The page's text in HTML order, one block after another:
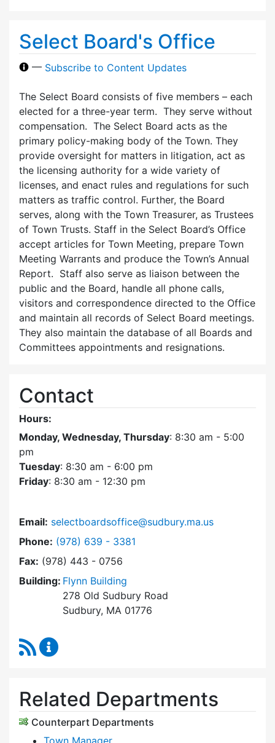
Select Board's Office
— Subscribe to Content Updates
The Select Board consists of five members – each
elected for a three-year term. They serve without
compensation. The Select Board acts as the
primary policy-making body of the Town. They
provide oversight for matters in litigation, act as
the licensing authority for a wide variety of
licenses, and enact rules and regulations for such
matters as traffic control. Further, the Board
serves, along with the Town Treasurer, as Trustees
of Town Trusts. Staff in the Select Board’s Office
accept articles for Town Meeting, prepare Town
Meeting Warrants and produce the Town’s Annual
Report. Staff also serve as liaison between the
public and the Board, handle all phone calls,
visitors and correspondence directed to the Office
and maintain all records of Select Board meetings.
They also maintain the database of all Boards and
Committees appointments and resignations.
Contact
Hours:
Monday, Wednesday, Thursday: 8:30 am - 5:00
pm
Tuesday: 8:30 am - 6:00 pm
Friday: 8:30 am - 12:30 pm
Email: selectboardsoffice@sudbury.ma.us
Phone: Dial Select Board's Office at
(978) 639 - 3381
Fax: (978) 443 - 0756
Building: Flynn Building
278 Old Sudbury Road
Sudbury, MA 01776
RSS Feed
Related Departments
Counterpart Departments